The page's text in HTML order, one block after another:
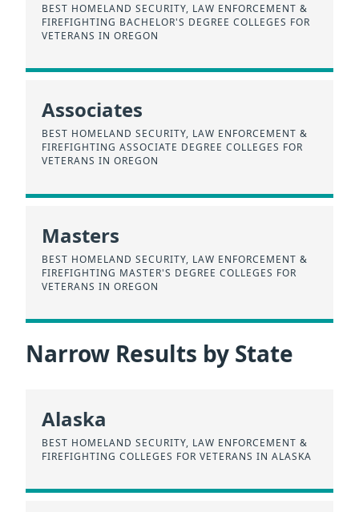
BEST HOMELAND SECURITY, LAW ENFORCEMENT &
FIREFIGHTING BACHELOR'S DEGREE COLLEGES FOR
VETERANS IN OREGON
Associates
BEST HOMELAND SECURITY, LAW ENFORCEMENT &
FIREFIGHTING ASSOCIATE DEGREE COLLEGES FOR
VETERANS IN OREGON
Masters
BEST HOMELAND SECURITY, LAW ENFORCEMENT &
FIREFIGHTING MASTER'S DEGREE COLLEGES FOR
VETERANS IN OREGON
Narrow Results by State
Alaska
BEST HOMELAND SECURITY, LAW ENFORCEMENT &
FIREFIGHTING COLLEGES FOR VETERANS IN ALASKA